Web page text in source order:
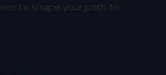
to shape your path to